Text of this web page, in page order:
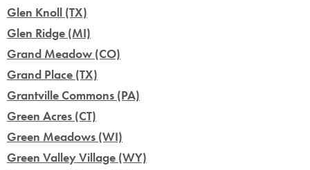
Glen Knoll (TX)
Glen Ridge (MI)
Grand Meadow (CO)
Grand Place (TX)
Grantville Commons (PA)
Green Acres (CT)
Green Meadows (WI)
Green Valley Village (WY)